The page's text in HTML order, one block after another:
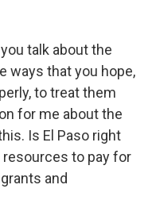
talk about the
ways that you hope,
to treat them
for me about the
Is El Paso right
to pay for
and